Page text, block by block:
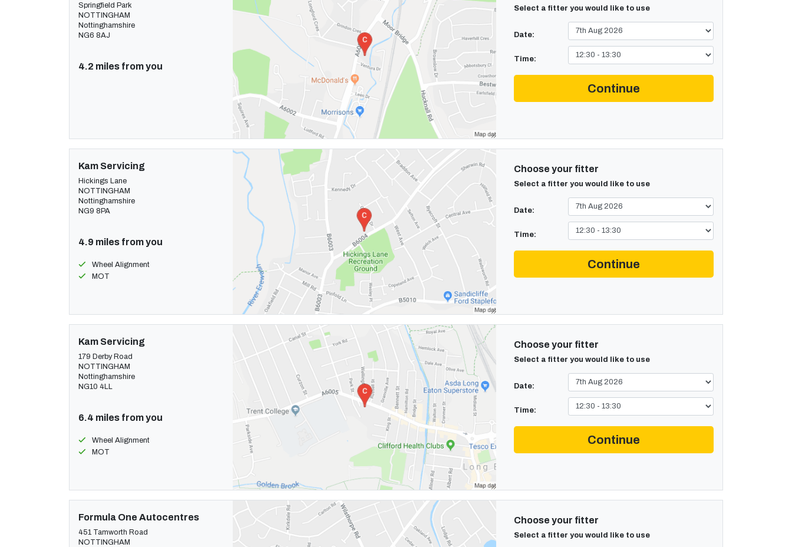
Springfield Park
NOTTINGHAM
Nottinghamshire
NG6 8AJ
4.2 miles from you
Select a fitter you would like to use
Date:
Time:
Continue
Kam Servicing
Hickings Lane
NOTTINGHAM
Nottinghamshire
NG9 8PA
4.9 miles from you
Wheel Alignment
MOT
Choose your fitter
Select a fitter you would like to use
Date:
Time:
Continue
Kam Servicing
179 Derby Road
NOTTINGHAM
Nottinghamshire
NG10 4LL
6.4 miles from you
Wheel Alignment
MOT
Choose your fitter
Select a fitter you would like to use
Date:
Time:
Continue
Formula One Autocentres
451 Tamworth Road
NOTTINGHAM
Choose your fitter
Select a fitter you would like to use